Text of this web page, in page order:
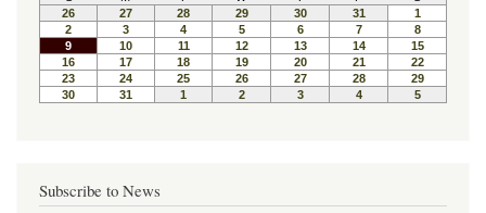
Subscribe to News